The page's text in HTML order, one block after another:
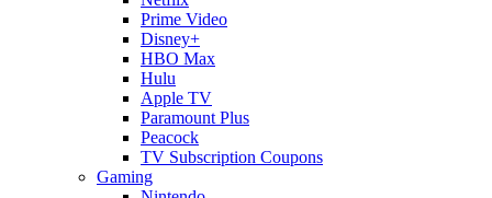
Prime Video
Disney+
HBO Max
Hulu
Apple TV
Paramount Plus
Peacock
TV Subscription Coupons
Gaming